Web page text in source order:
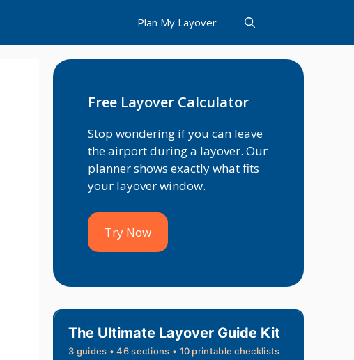
Plan My Layover
Free Layover Calculator
Stop wondering if you can leave
the airport during a layover. Our
planner shows exactly what fits
your layover window.
Try Now
The Ultimate Layover Guide Kit
3 guides • 46 sections • 10 printable checklists